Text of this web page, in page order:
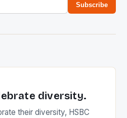
Subscribe
diversity.
their diversity, HSBC